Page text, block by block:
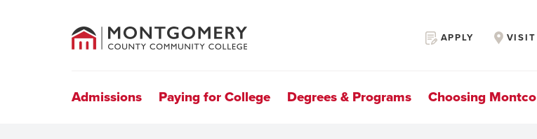
Secondary
APPLY VISIT
Navigation
Admissions Paying for College Degrees & Programs Choosing Montco
College